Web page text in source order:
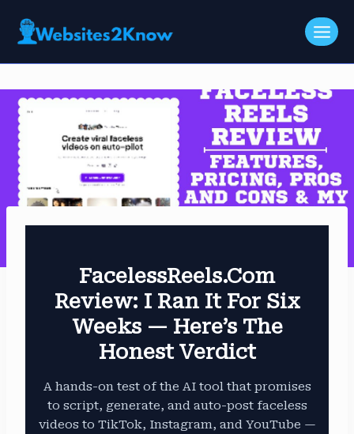
FacelessReels.com
Review: I Ran It For Six
Weeks — Here’s The
Honest Verdict
A hands-on test of the AI tool that promises
to script, generate, and auto-post faceless
videos to TikTok, Instagram, and YouTube —